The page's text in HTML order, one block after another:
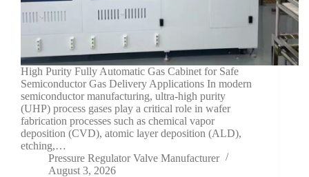
High Purity Fully Automatic Gas Cabinet for Safe
Semiconductor Gas Delivery Applications In modern
semiconductor manufacturing, ultra-high purity
(UHP) process gases play a critical role in wafer
fabrication processes such as chemical vapor
deposition (CVD), atomic layer deposition (ALD),
etching,…
Pressure Regulator Valve Manufacturer
August 3, 2026